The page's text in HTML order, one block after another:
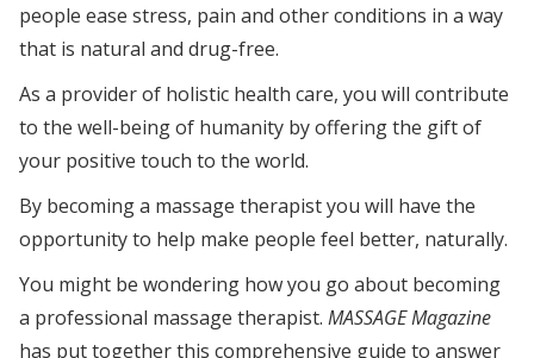
people ease stress, pain and other conditions in a way
that is natural and drug-free.
As a provider of holistic health care, you will contribute
to the well-being of humanity by offering the gift of
your positive touch to the world.
By becoming a massage therapist you will have the
opportunity to help make people feel better, naturally.
You might be wondering how you go about becoming
a professional massage therapist. MASSAGE Magazine
has put together this comprehensive guide to answer